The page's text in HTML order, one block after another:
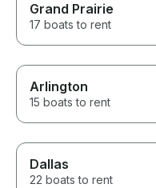
Grand Prairie
17 boats to rent
Arlington
15 boats to rent
Dallas
22 boats to rent